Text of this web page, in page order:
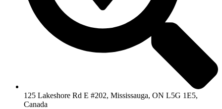
125 Lakeshore Rd E #202, Mississauga, ON L5G 1E5,
Canada